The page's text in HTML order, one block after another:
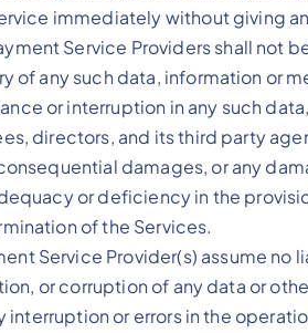
immediately without giving
Service Providers shall not
of any such data, information or
or interruption in any such
directors, and its third party
damages, or any
or deficiency in the
of the Services.
Service Provider(s) assume
or corruption of any data or
interruption or errors in the